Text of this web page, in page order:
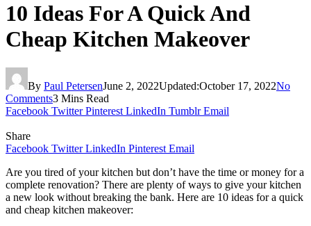
10 Ideas For A Quick And
Cheap Kitchen Makeover
By Paul PetersenJune 2, 2022Updated:October 17, 2022No
Comments3 Mins Read
Facebook Twitter Pinterest LinkedIn Tumblr Email
Share
Facebook Twitter LinkedIn Pinterest Email
Are you tired of your kitchen but don’t have the time or money for a
complete renovation? There are plenty of ways to give your kitchen
a new look without breaking the bank. Here are 10 ideas for a quick
and cheap kitchen makeover: